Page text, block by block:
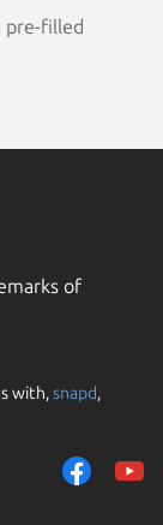
pre-filled
of
with,snapd,
cookies and
to measure
on our